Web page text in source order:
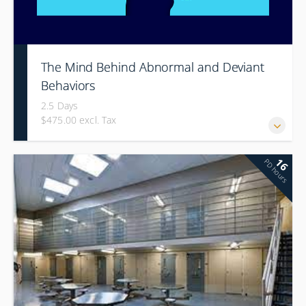
The Mind Behind Abnormal and Deviant
Behaviors
2.5 Days
$475.00 excl. Tax
16
PD hours